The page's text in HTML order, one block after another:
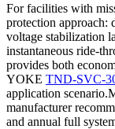
For facilities with
protection
voltage stabilization
instantaneous ride-
provides both
YOKE TND-SVC-
application
manufacturer
and annual full